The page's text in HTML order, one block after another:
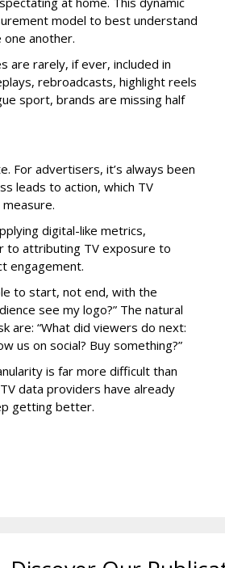
model to best understand
one another.
are rarely, if ever, included in
rebroadcasts, highlight reels
sport, brands are missing half
For advertisers, it’s always been
leads to action, which TV
digital-like metrics,
to attributing TV exposure to
engagement.
to start, not end, with the
see my logo?” The natural
are: “What did viewers do next:
us on social? Buy something?”
is far more difficult than
data providers have already
getting better.